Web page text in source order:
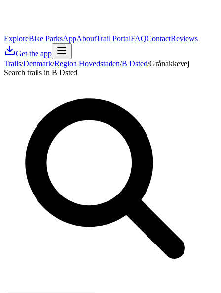
ExploreBike ParksAppAboutTrail PortalFAQContactReviews
Get the app
Trails/Denmark/Region Hovedstaden/B Dsted/Grånakkevej
Search trails in B Dsted